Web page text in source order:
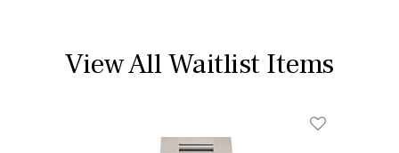
View All Waitlist Items